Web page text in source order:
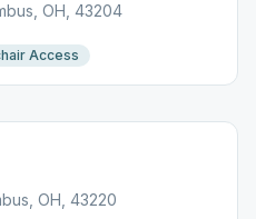
OH, 43204
Access
OH, 43220